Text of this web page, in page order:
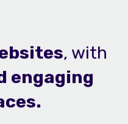
, with
engaging